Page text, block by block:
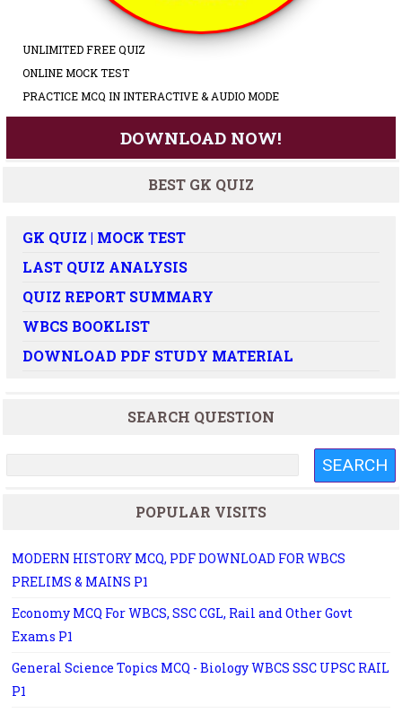
UNLIMITED FREE QUIZ
ONLINE MOCK TEST
PRACTICE MCQ IN INTERACTIVE & AUDIO MODE
DOWNLOAD NOW!
BEST GK QUIZ
GK QUIZ | MOCK TEST
LAST QUIZ ANALYSIS
QUIZ REPORT SUMMARY
WBCS BOOKLIST
DOWNLOAD PDF STUDY MATERIAL
SEARCH QUESTION
POPULAR VISITS
MODERN HISTORY MCQ, PDF DOWNLOAD FOR WBCS
PRELIMS & MAINS P1
Economy MCQ For WBCS, SSC CGL, Rail and Other Govt
Exams P1
General Science Topics MCQ - Biology WBCS SSC UPSC RAIL
P1